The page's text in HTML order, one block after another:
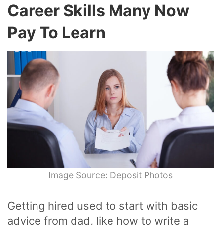
Career Skills Many Now
Pay To Learn
Image Source: Deposit Photos
Getting hired used to start with basic
advice from dad, like how to write a